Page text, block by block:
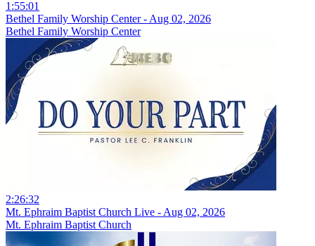
1:55:01
Bethel Family Worship Center - Aug 02, 2026
Bethel Family Worship Center
2:26:32
Mt. Ephraim Baptist Church Live - Aug 02, 2026
Mt. Ephraim Baptist Church